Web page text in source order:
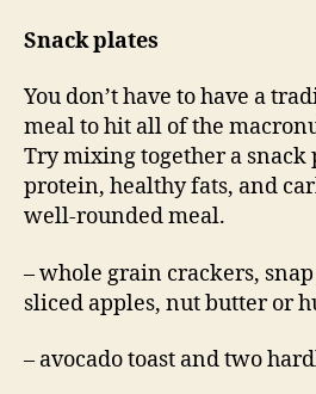
Snack plates
You don’t have to have a
meal to hit all of the
Try mixing together a snack
protein, healthy fats, and
well-rounded meal.
– whole grain crackers,
sliced apples, nut butter or
– avocado toast and two